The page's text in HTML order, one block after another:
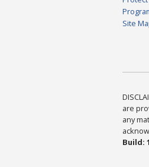
Site
are
any
Build: